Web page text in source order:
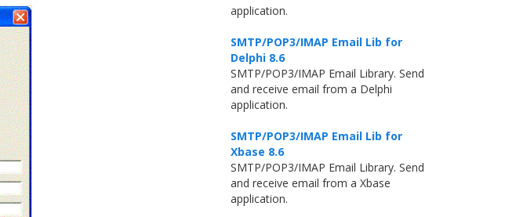
application.
SMTP/POP3/IMAP Email Lib for
Delphi 8.6
SMTP/POP3/IMAP Email Library. Send
and receive email from a Delphi
application.
SMTP/POP3/IMAP Email Lib for
Xbase 8.6
SMTP/POP3/IMAP Email Library. Send
and receive email from a Xbase
application.